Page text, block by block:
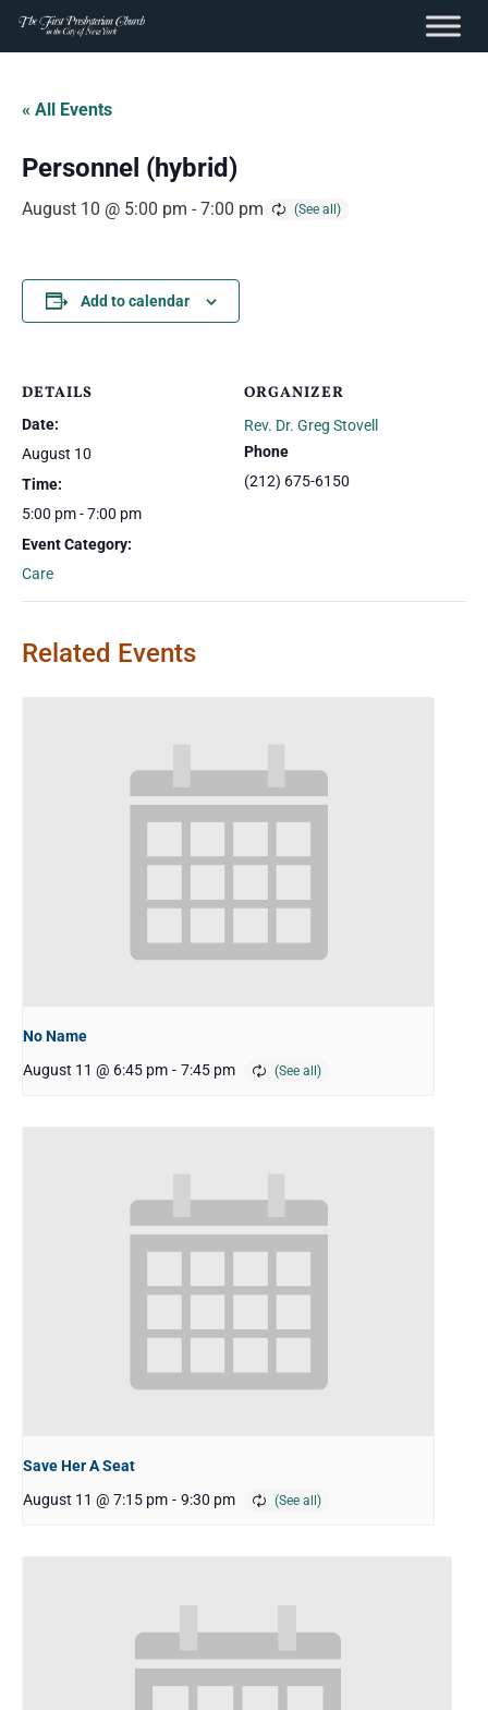
content
Skip
content
« All Events
Personnel (hybrid)
August 10 @ 5:00 pm - 7:00 pm
Add to calendar
DETAILS
Date:
August 10
Time:
5:00 pm - 7:00 pm
Event Category:
Care
ORGANIZER
Rev. Dr. Greg Stovell
Phone
(212) 675-6150
Related Events
No Name
August 11 @ 6:45 pm - 7:45 pm
Save Her A Seat
August 11 @ 7:15 pm - 9:30 pm